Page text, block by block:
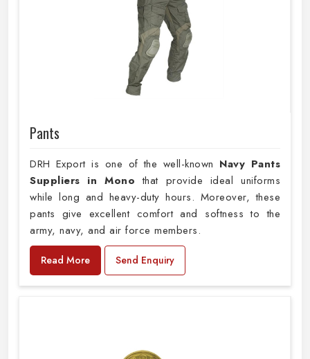
Pants
DRH Export is one of the well-known Navy Pants
Suppliers in Monothat provide ideal uniforms
while long and heavy-duty hours. Moreover, these
pants give excellent comfort and softness to the
army, navy, and air force members.
Read More Send Enquiry